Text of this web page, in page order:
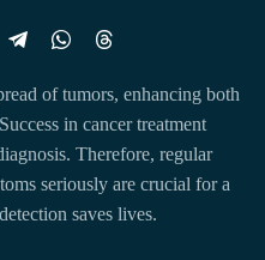
of tumors, enhancing both
in cancer treatment
Therefore, regular
seriously are crucial for a
saves lives.